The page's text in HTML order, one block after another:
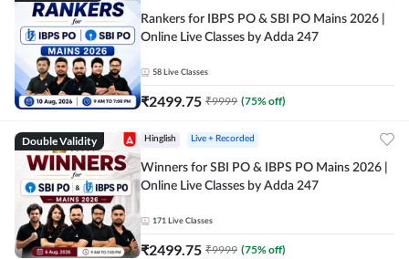
Rankers for IBPS PO & SBI PO Mains 2026 |
Online Live Classes by Adda 247
58 Live Classes
₹2499.75 ₹9999 (75% off)
Double Validity Hinglish Live + Recorded
Winners for SBI PO & IBPS PO Mains 2026 |
Online Live Classes by Adda 247
171 Live Classes
₹2499.75 ₹9999 (75% off)